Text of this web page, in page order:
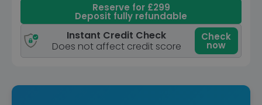
Reserve for £299
Deposit fully refundable
Instant Credit Check
Does not affect credit score
Check
now